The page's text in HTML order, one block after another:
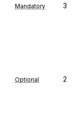
Mandatory 3
Optional 2